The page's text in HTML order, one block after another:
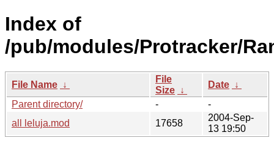
Index of
/pub/modules/Protracker/
File Name ↓
File
Size ↓
Date ↓
Parent directory/
-
-
all leluja.mod
17658
2004-Sep-
13 19:50